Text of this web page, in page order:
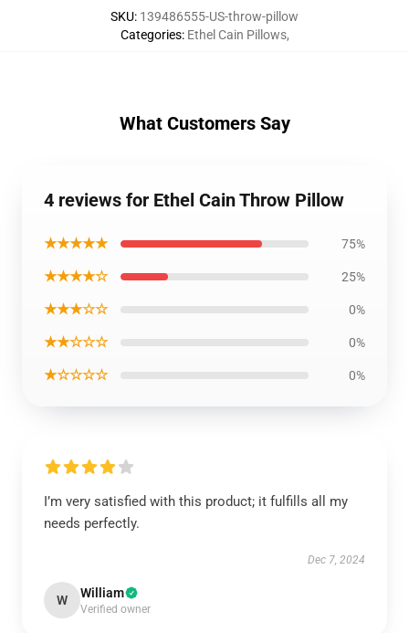
SKU: 139486555-US-throw-pillow
Categories: Ethel Cain Pillows,
What Customers Say
4 reviews for Ethel Cain Throw Pillow
★★★★★ 75%
★★★★☆ 25%
★★★☆☆ 0%
★★☆☆☆ 0%
★☆☆☆☆ 0%
I’m very satisfied with this product; it fulfills all my
needs perfectly.
Dec 7, 2024
W William
Verified owner